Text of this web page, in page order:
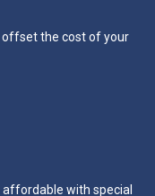
offset the cost of your
with special